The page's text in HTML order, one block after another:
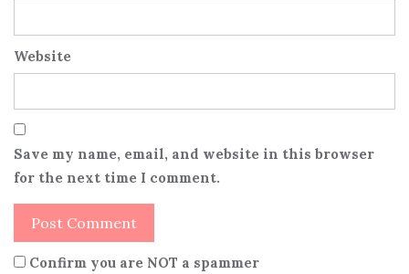
Website
Save my name, email, and website in this browser
for the next time I comment.
Confirm you are NOT a spammer